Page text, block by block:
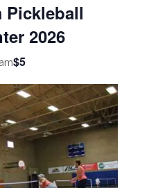
Pickleball
2026
$5